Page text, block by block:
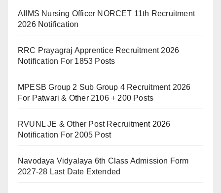
AIIMS Nursing Officer NORCET 11th Recruitment
2026 Notification
RRC Prayagraj Apprentice Recruitment 2026
Notification For 1853 Posts
MPESB Group 2 Sub Group 4 Recruitment 2026
For Patwari & Other 2106 + 200 Posts
RVUNL JE & Other Post Recruitment 2026
Notification For 2005 Post
Navodaya Vidyalaya 6th Class Admission Form
2027-28 Last Date Extended